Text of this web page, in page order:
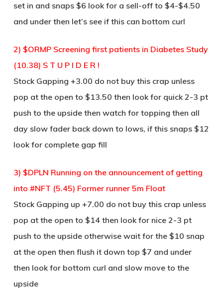
set in and snaps $6 look for a sell-off to $4-$4.50
and under then let’s see if this can bottom curl
2) $ORMP Screening first patients in Diabetes Study
(10.38) S T U P I D E R !
Stock Gapping +3.00 do not buy this crap unless
pop at the open to $13.50 then look for quick 2-3 pt
push to the upside then watch for topping then all
day slow fader back down to lows, if this snaps $12
look for complete gap fill
3) $DPLN Running on the announcement of getting
into #NFT (5.45) Former runner 5m Float
Stock Gapping up +7.00 do not buy this crap unless
pop at the open to $14 then look for nice 2-3 pt
push to the upside otherwise wait for the $10 snap
at the open then flush it down top $7 and under
then look for bottom curl and slow move to the
upside